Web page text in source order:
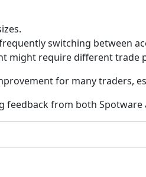
switching between
might require different trade
for many traders,
from both Spotware